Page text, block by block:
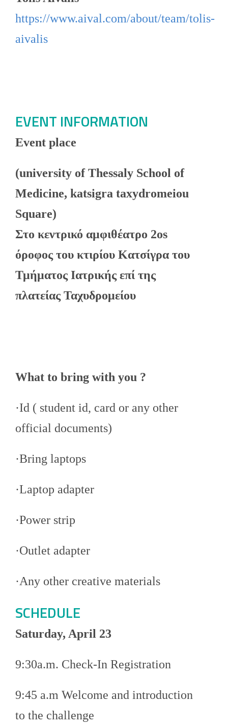
https://www.aival.com/about/team/tolis-
aivalis
EVENT INFORMATION
Event place
(university of Thessaly School of
Medicine, katsigra taxydromeiou
Square)
Στο κεντρικό αμφιθέατρο 2os
όροφος του κτιρίου Κατσίγρα του
Τμήματος Ιατρικής επί της
πλατείας Ταχυδρομείου
What to bring with you ?
·Id ( student id, card or any other
official documents)
·Bring laptops
·Laptop adapter
·Power strip
·Outlet adapter
·Any other creative materials
SCHEDULE
Saturday, April 23
9:30a.m. Check-In Registration
9:45 a.m Welcome and introduction
to the challenge